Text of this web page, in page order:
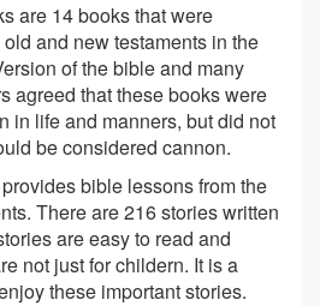
are 14 books that were
and new testaments in the
of the bible and many
agreed that these books were
in life and manners, but did not
be considered cannon.
provides bible lessons from the
There are 216 stories written
are easy to read and
not just for childern. It is a
these important stories.